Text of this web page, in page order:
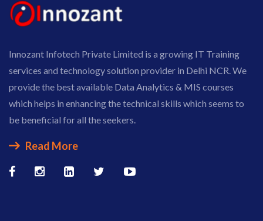
Innozant Infotech Private Limited is a growing IT Training
services and technology solution provider in Delhi NCR. We
provide the best available Data Analytics & MIS courses
which helps in enhancing the technical skills which seems to
be beneficial for all the seekers.
Read More